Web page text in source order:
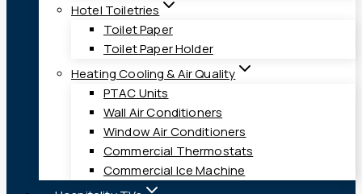
Hotel Toiletries
Toilet Paper
Toilet Paper Holder
Heating Cooling & Air Quality
PTAC Units
Wall Air Conditioners
Window Air Conditioners
Commercial Thermostats
Commercial Ice Machine